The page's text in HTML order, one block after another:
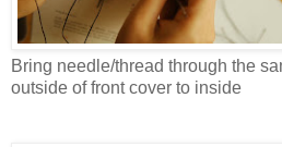
Bring needle/thread through the
outside of front cover to inside